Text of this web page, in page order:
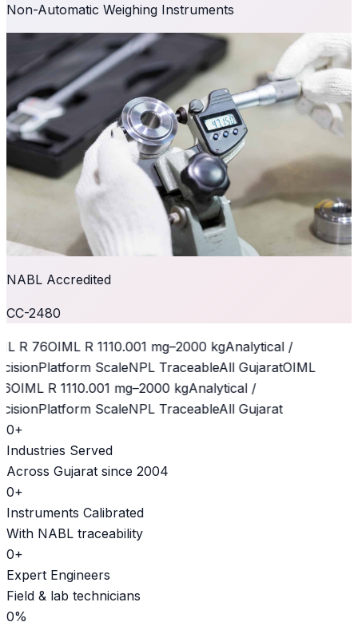
Non-Automatic Weighing Instruments
NABL Accredited
CC-2480
R 76OIML R 1110.001 mg–2000 kgAnalytical /
Platform ScaleNPL TraceableAll GujaratOIML
OIML R 1110.001 mg–2000 kgAnalytical /
Platform ScaleNPL TraceableAll Gujarat
0+
Industries Served
Across Gujarat since 2004
0+
Instruments Calibrated
With NABL traceability
0+
Expert Engineers
Field & lab technicians
0%